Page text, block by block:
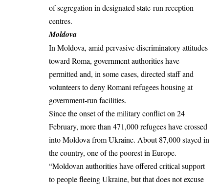
of segregation in designated state-run reception
centres.
Moldova
In Moldova, amid pervasive discriminatoryattitudes
toward Roma, government authorities have
permitted and, in some cases, directed staff and
volunteers to deny Romani refugees housing at
government-run facilities.
Since the onset of the military conflict on 24
February, more than 471,000 refugees have crossed
into Moldova from Ukraine. About 87,000 stayed in
the country, one of the poorest in Europe.
“Moldovan authorities have offered critical support
to people fleeing Ukraine, but that does not excuse